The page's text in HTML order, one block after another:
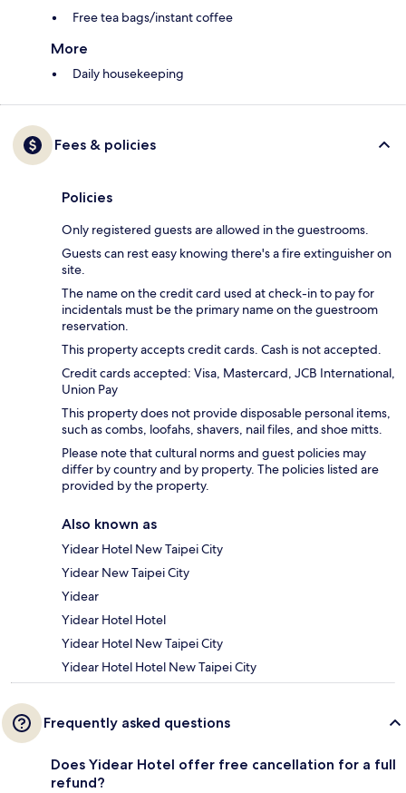
Free tea bags/instant coffee
More
Daily housekeeping
Fees & policies
Policies
Only registered guests are allowed in the guestrooms.
Guests can rest easy knowing there's a fire extinguisher on
site.
The name on the credit card used at check-in to pay for
incidentals must be the primary name on the guestroom
reservation.
This property accepts credit cards. Cash is not accepted.
Credit cards accepted: Visa, Mastercard, JCB International,
Union Pay
This property does not provide disposable personal items,
such as combs, loofahs, shavers, nail files, and shoe mitts.
Please note that cultural norms and guest policies may
differ by country and by property. The policies listed are
provided by the property.
Also known as
Yidear Hotel New Taipei City
Yidear New Taipei City
Yidear
Yidear Hotel Hotel
Yidear Hotel New Taipei City
Yidear Hotel Hotel New Taipei City
Frequently asked questions
Does Yidear Hotel offer free cancellation for a full
refund?